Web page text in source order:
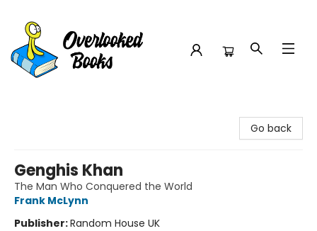
Go back
Genghis Khan
The Man Who Conquered the World
Frank McLynn
Publisher:Random House UK